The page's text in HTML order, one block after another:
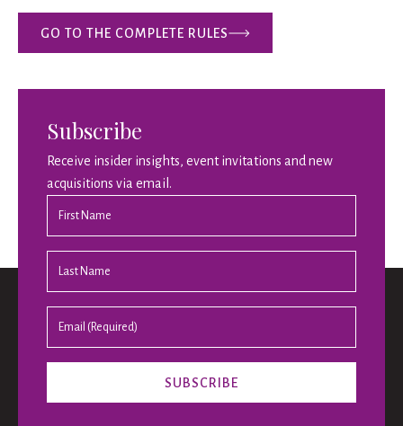
GO TO THE COMPLETE RULES
Subscribe
Receive insider insights, event invitations and new
acquisitions via email.